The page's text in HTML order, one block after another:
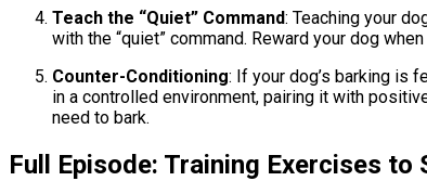
Teach the “Quiet” Command: Teaching your
with the “quiet” command. Reward your dog
Counter-Conditioning: If your dog’s barking is
in a controlled environment, pairing it with
need to bark.
Full Episode: Training Exercises to